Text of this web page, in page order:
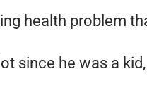
health problem
since he was a